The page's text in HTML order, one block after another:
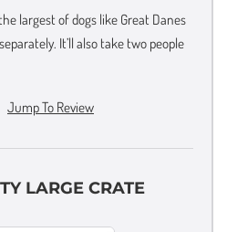
largest of dogs like Great Danes
It’ll also take two people
Jump To Review
LARGE CRATE